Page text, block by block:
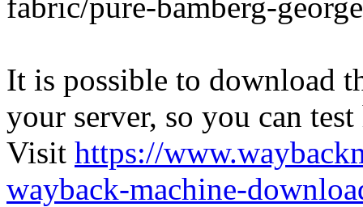
It is possible to download
your server, so you can
Visit https://
wayback-machine-